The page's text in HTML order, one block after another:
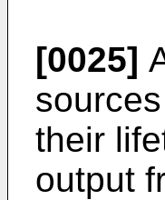
[0025]
their
output